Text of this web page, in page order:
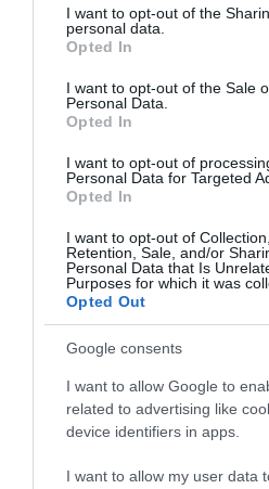
not limited to your visit or usage
grant or deny consent to Google
use your data for below specified
consent section.
I want to opt-out of the
personal data.
Opted In
I want to opt-out of the Sale
Personal Data.
Opted In
I want to opt-out of
Personal Data for Targeted
Opted In
I want to opt-out of
Retention, Sale, and/or
Personal Data that Is
Purposes for which it was
Opted Out
Google consents
I want to allow Google to
related to advertising like
device identifiers in apps.
I want to allow my user data
William
Rainey
-
Glenarm
Castle
&
Estate
Johnston-
Watterson
George
McGrand
Cottage & US Rangers
EXPLORE